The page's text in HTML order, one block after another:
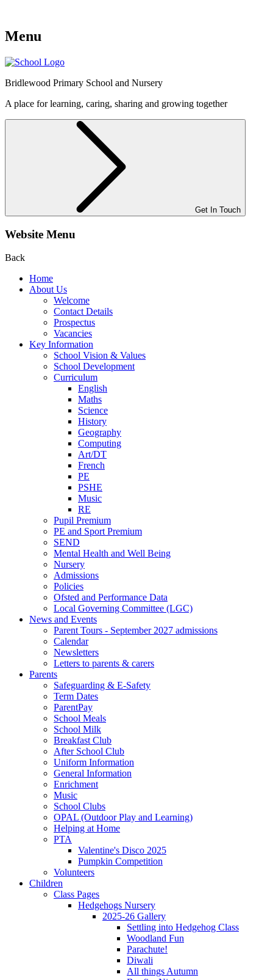
Menu
Bridlewood Primary School and Nursery
A place for learning, caring, sharing and growing together
Get In Touch
Website Menu
Back
Home
About Us
Welcome
Contact Details
Prospectus
Vacancies
Key Information
School Vision & Values
School Development
Curriculum
English
Maths
Science
History
Geography
Computing
Art/DT
French
PE
PSHE
Music
RE
Pupil Premium
PE and Sport Premium
SEND
Mental Health and Well Being
Nursery
Admissions
Policies
Ofsted and Performance Data
Local Governing Committee (LGC)
News and Events
Parent Tours - September 2027 admissions
Calendar
Newsletters
Letters to parents & carers
Parents
Safeguarding & E-Safety
Term Dates
ParentPay
School Meals
School Milk
Breakfast Club
After School Club
Uniform Information
General Information
Enrichment
Music
School Clubs
OPAL (Outdoor Play and Learning)
Helping at Home
PTA
Valentine's Disco 2025
Pumpkin Competition
Volunteers
Children
Class Pages
Hedgehogs Nursery
2025-26 Gallery
Settling into Hedgehog Class
Woodland Fun
Parachute!
Diwali
All things Autumn